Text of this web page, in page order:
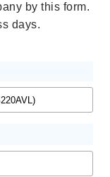
by this form.
days.